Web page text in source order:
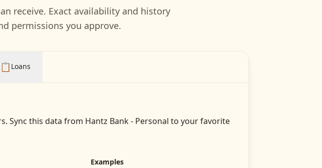
receive. Exact availability and history
permissions you approve.
📋 Loans
. Sync this data from Hantz Bank - Personal to your favorite
Examples